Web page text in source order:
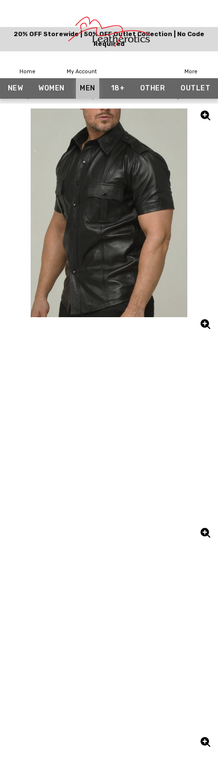
20% OFF Storewide | 50% OFF Outlet Collection | No Code
Required
Home My Account More
NEW WOMEN MEN 18+ OTHER OUTLET